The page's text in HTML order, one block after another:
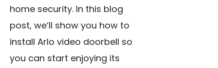
home security. In this blog
post, we’ll show you how to
install Arlo video doorbell so
you can start enjoying its